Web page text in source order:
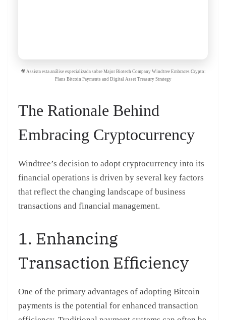
🎥 Assista esta análise especializada sobre Major Biotech Company Windtree Embraces Crypto:
Plans Bitcoin Payments and Digital Asset Treasury Strategy
The Rationale Behind
Embracing Cryptocurrency
Windtree’s decision to adopt cryptocurrency into its
financial operations is driven by several key factors
that reflect the changing landscape of business
transactions and financial management.
1. Enhancing
Transaction Efficiency
One of the primary advantages of adopting Bitcoin
payments is the potential for enhanced transaction